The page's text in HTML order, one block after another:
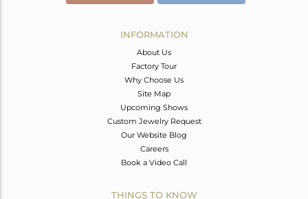
INFORMATION
About Us
Factory Tour
Why Choose Us
Site Map
Upcoming Shows
Custom Jewelry Request
Our Website Blog
Careers
Book a Video Call
THINGS TO KNOW